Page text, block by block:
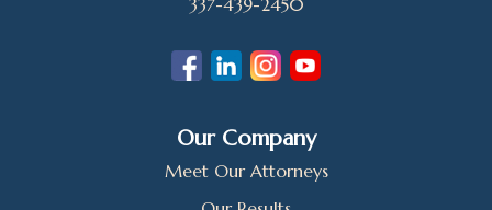
Our Company
Meet Our Attorneys